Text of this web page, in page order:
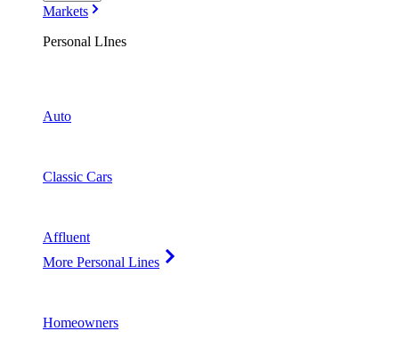
Markets
Personal LInes
Auto
Classic Cars
Affluent
More Personal Lines
Homeowners